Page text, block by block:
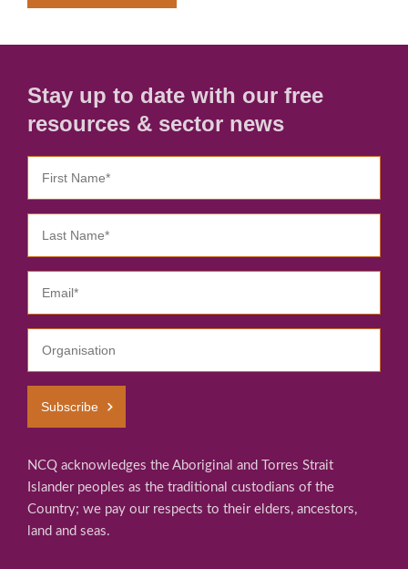
Stay up to date with our free
resources & sector news
Subscribe
NCQ acknowledges the Aboriginal and Torres Strait
Islander peoples as the traditional custodians of the
Country; we pay our respects to their elders, ancestors,
land and seas.